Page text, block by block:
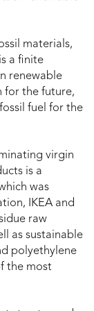
materials,
a finite
renewable
for the future,
fuel for the
virgin
is a
was
IKEA and
raw
as sustainable
polyethylene
the most